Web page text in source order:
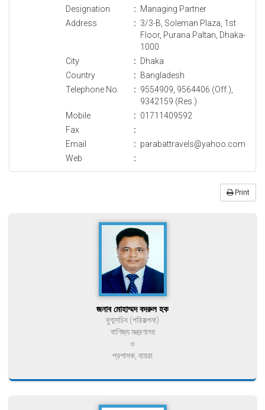
Designation
: Managing Partner
Address
: 3/3-B, Soleman Plaza, 1st
Floor, Purana Paltan, Dhaka-
1000
City
: Dhaka
Country
: Bangladesh
Telephone No.
: 9554909, 9564406 (Off.),
9342159 (Res.)
Mobile
: 01711409592
Fax
:
Email
: parabattravels@yahoo.com
Web
:
Print
জনাব মোহাম্মদ বদরুল হক
যুগ্মসচিব (পরিকল্পনা)
বাণিজ্য মন্ত্রণালয়
ও
প্রশাসক, বায়রা